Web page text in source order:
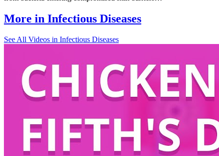
More in Infectious Diseases
See All Videos in Infectious Diseases